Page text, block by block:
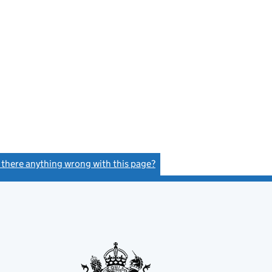
there anything wrong with this page?